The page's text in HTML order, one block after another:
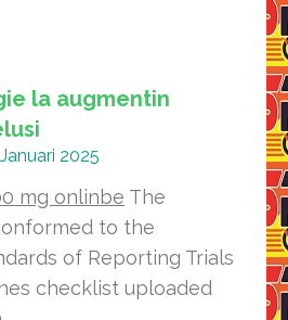
la augmentin
2025
mg onlinbe The
to the
of Reporting Trials
checklist uploaded